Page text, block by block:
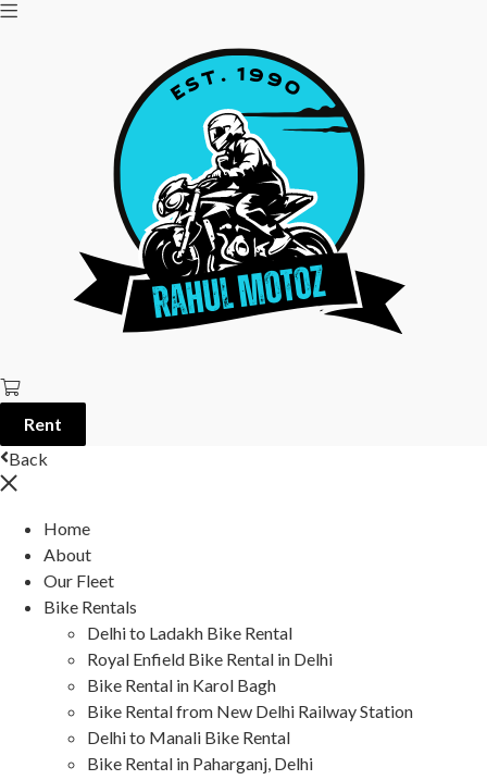
Rent
Back
Home
About
Our Fleet
Bike Rentals
Delhi to Ladakh Bike Rental
Royal Enfield Bike Rental in Delhi
Bike Rental in Karol Bagh
Bike Rental from New Delhi Railway Station
Delhi to Manali Bike Rental
Bike Rental in Paharganj, Delhi